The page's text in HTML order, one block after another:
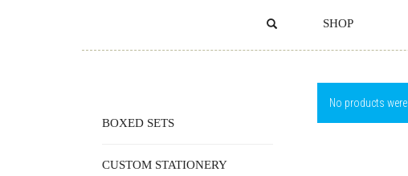
SHOP
No products
BOXED SETS
CUSTOM STATIONERY